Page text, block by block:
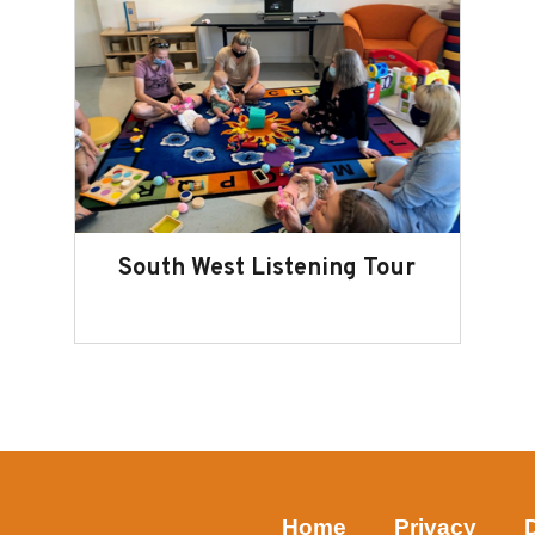
South West Listening Tour
Home Privacy